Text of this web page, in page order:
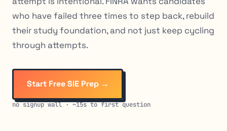
who have failed three times to step back, rebuild
their study foundation, and not just keep cycling
through attempts.
Start Free SIE Prep →
no signup wall · ~15s to first question